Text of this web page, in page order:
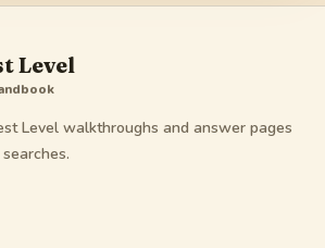
Level
Level walkthroughs and answer pages